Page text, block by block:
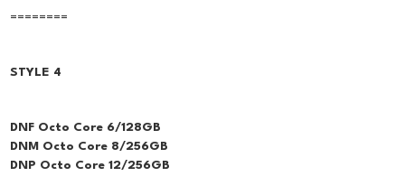
========
STYLE 4
DNF Octo Core 6/128GB
DNM Octo Core 8/256GB
DNP Octo Core 12/256GB